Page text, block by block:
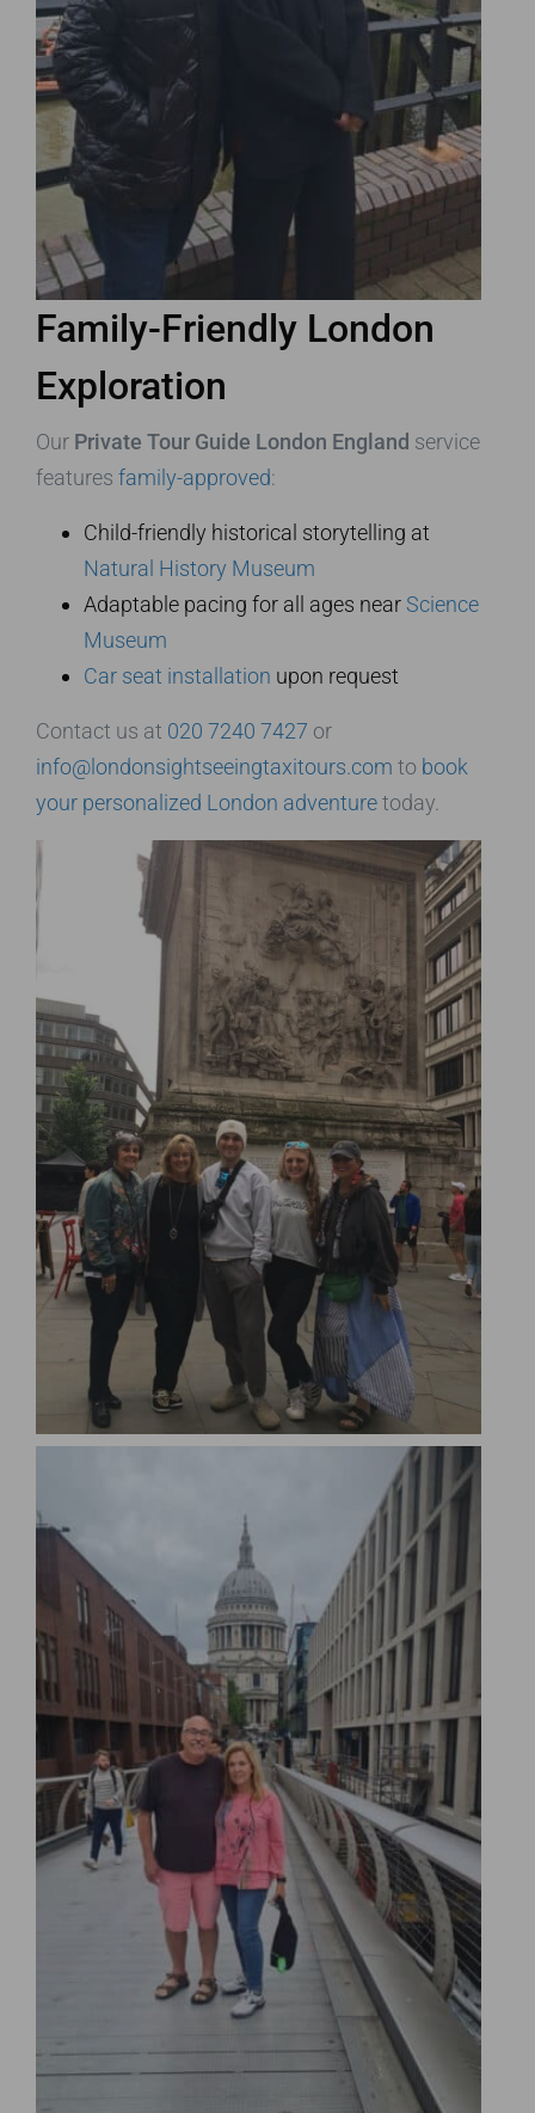
Family-Friendly London
Exploration
Our Private Tour Guide London England service
features family-approved:
Child-friendly historical storytelling at
Natural History Museum
Adaptable pacing for all ages near Science
Museum
Car seat installation upon request
Contact us at 020 7240 7427 or
info@londonsightseeingtaxitours.com to book
your personalized London adventuretoday.